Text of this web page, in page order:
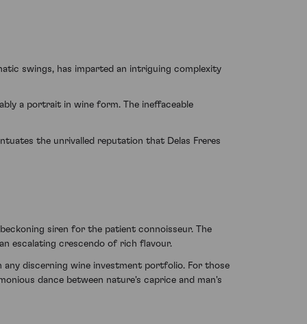
swings, has imparted an intriguing complexity
a portrait in wine form. The ineffaceable
the unrivalled reputation that Delas Freres
siren for the patient connoisseur. The
escalating crescendo of rich flavour.
any discerning wine investment portfolio. For those
dance between nature's caprice and man's